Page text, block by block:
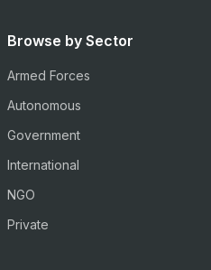
Browse by Sector
Armed Forces
Autonomous
Government
International
NGO
Private